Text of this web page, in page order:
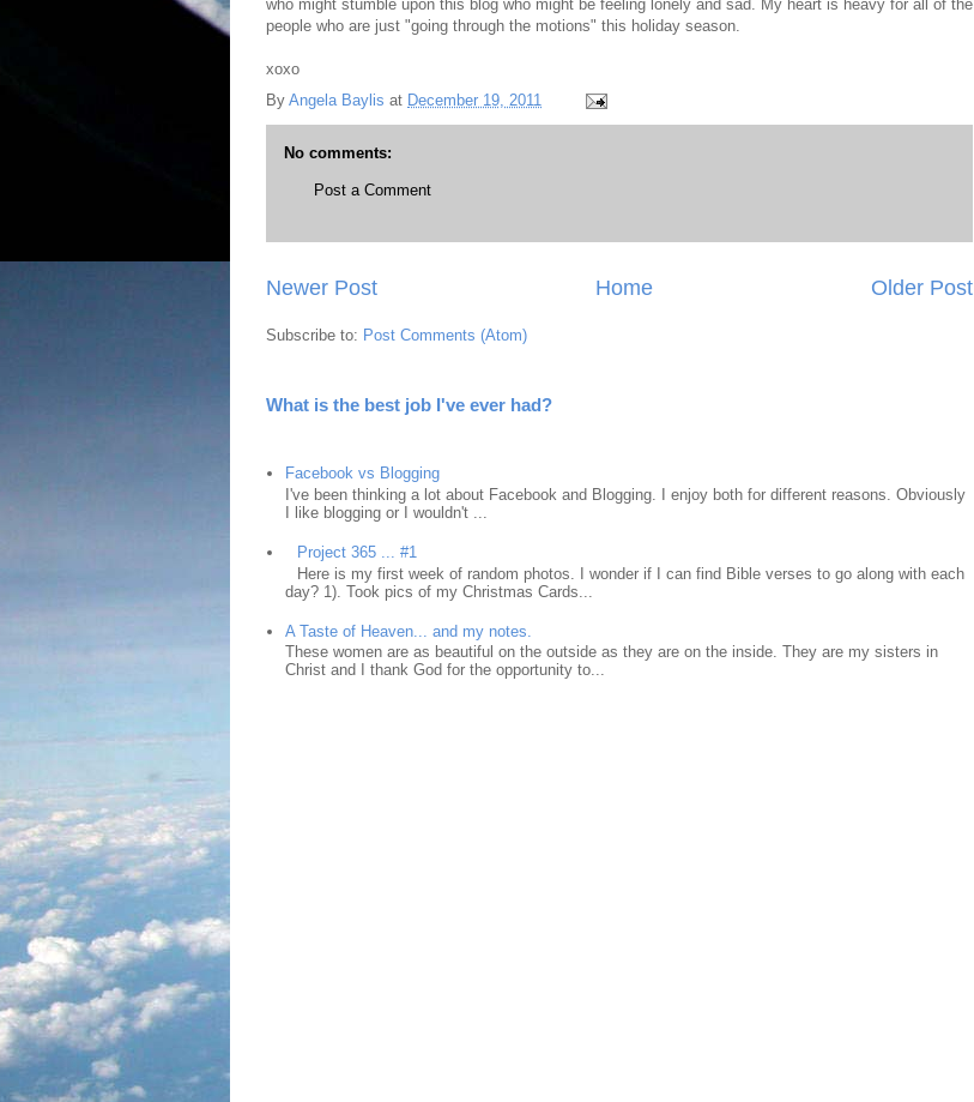
who might stumble upon this blog who might be feeling lonely and sad. My heart is heavy for all of the
people who are just "going through the motions" this holiday season.
xoxo
By Angela Baylis at December 19, 2011
No comments:
Post a Comment
Newer Post Older Post
Home
Subscribe to: Post Comments (Atom)
What is the best job I've ever had?
Facebook vs Blogging
I've been thinking a lot about Facebook and Blogging. I enjoy both for different reasons. Obviously
I like blogging or I wouldn't ...
Project 365 ... #1
Here is my first week of random photos. I wonder if I can find Bible verses to go along with each
day? 1). Took pics of my Christmas Cards...
A Taste of Heaven... and my notes.
These women are as beautiful on the outside as they are on the inside. They are my sisters in
Christ and I thank God for the opportunity to...